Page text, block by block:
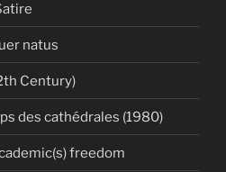
natus
Century)
des cathédrales (1980)
freedom